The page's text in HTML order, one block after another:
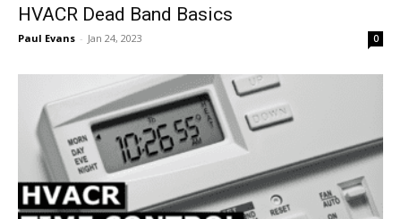
HVACR Dead Band Basics
Paul Evans - Jan 24, 2023 0